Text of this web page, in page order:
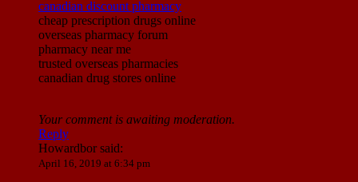
canadian discount pharmacy
cheap prescription drugs online
overseas pharmacy forum
pharmacy near me
trusted overseas pharmacies
canadian drug stores online
Your comment is awaiting moderation.
Reply
Howardborsaid:
April 16, 2019 at 6:34 pm